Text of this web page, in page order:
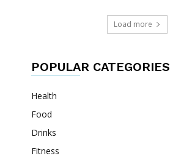
Load more
POPULAR CATEGORIES
Health
Food
Drinks
Fitness